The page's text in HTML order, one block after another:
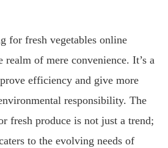
for fresh vegetables online
realm of mere convenience. It’s a
efficiency and give more
responsibility. The
fresh produce is not just a trend;
to the evolving needs of